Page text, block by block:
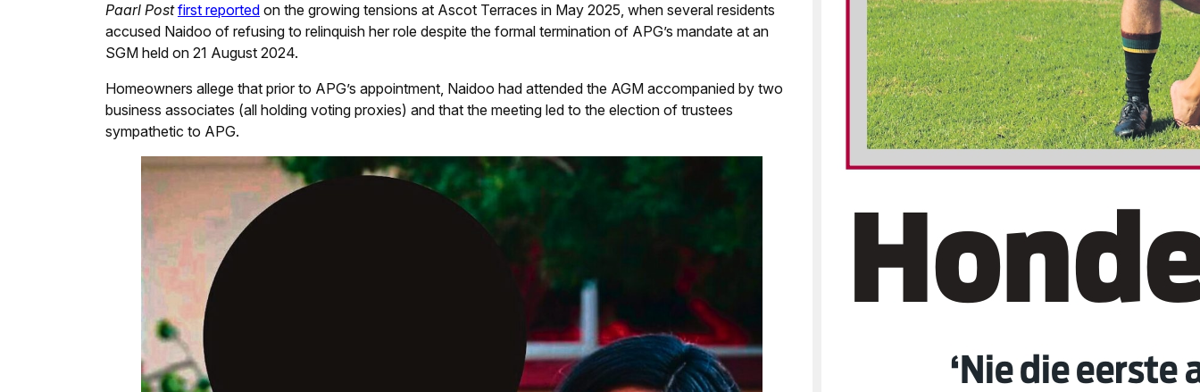
Paarl Post first reported on the growing tensions at Ascot Terraces in May 2025, when several residents
accused Naidoo of refusing to relinquish her role despite the formal termination of APG’s mandate at an
SGM held on 21 August 2024.
Homeowners allege that prior to APG’s appointment, Naidoo had attended the AGM accompanied by two
business associates (all holding voting proxies) and that the meeting led to the election of trustees
sympathetic to APG.